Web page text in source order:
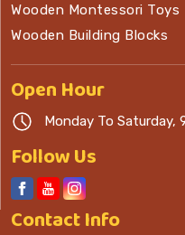
Wooden Montessori Toys
Wooden Building Blocks
OpenHour
Monday To Saturday,
Follow Us
ContactInfo